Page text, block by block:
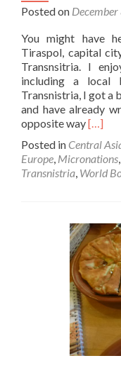
Posted on
You might have
Tiraspol, capital
Transnsitria. I
including a local
Transnistria, I got a
and have already
opposite wayRead
about
World
Get
from
🟥
🟩
To
🇲🇩
from
[…]
Posted in Central
Europe Micronations
Transnistria World